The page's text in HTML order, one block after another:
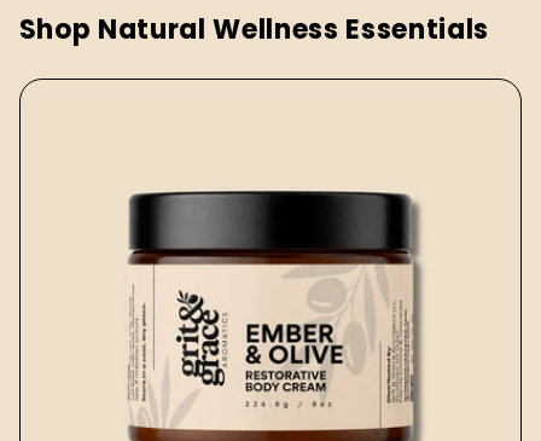
Shop Natural Wellness Essentials